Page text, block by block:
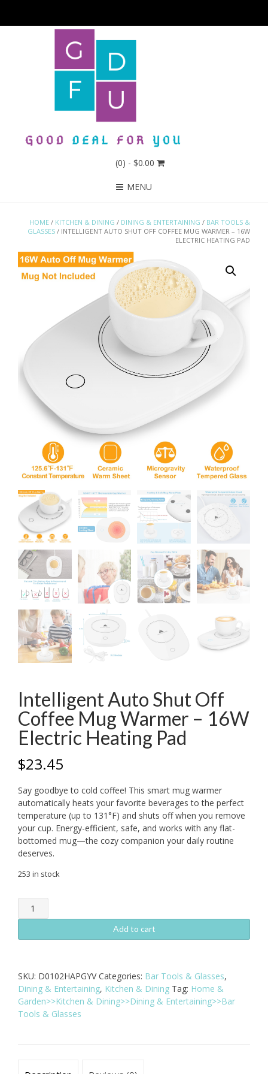
(0) - $0.00
MENU
HOME / KITCHEN & DINING / DINING & ENTERTAINING / BAR TOOLS &
GLASSES / INTELLIGENT AUTO SHUT OFF COFFEE MUG WARMER – 16W
ELECTRIC HEATING PAD
Intelligent Auto Shut Off
Coffee Mug Warmer – 16W
Electric Heating Pad
$23.45
Say goodbye to cold coffee! This smart mug warmer
automatically heats your favorite beverages to the perfect
temperature (up to 131°F) and shuts off when you remove
your cup. Energy-efficient, safe, and works with any flat-
bottomed mug—the cozy companion your daily routine
deserves.
253 in stock
Intelligent
Auto
Off
Warmer
-
16W
Electric
Add to cart
SKU: D0102HAPGYV Categories: Bar Tools & Glasses,
Dining & Entertaining, Kitchen & Dining Tag: Home &
Garden>>Kitchen & Dining>>Dining & Entertaining>>Bar
Tools & Glasses